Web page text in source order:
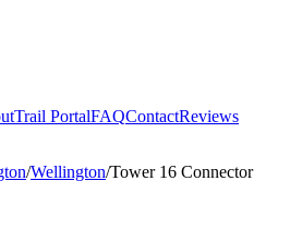
Trail PortalFAQContactReviews
/Wellington/Tower 16 Connector